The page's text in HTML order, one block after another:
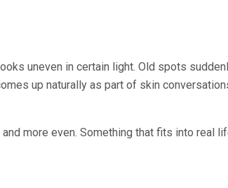
uneven in certain light. Old spots
up naturally as part of skin
more even. Something that fits into real